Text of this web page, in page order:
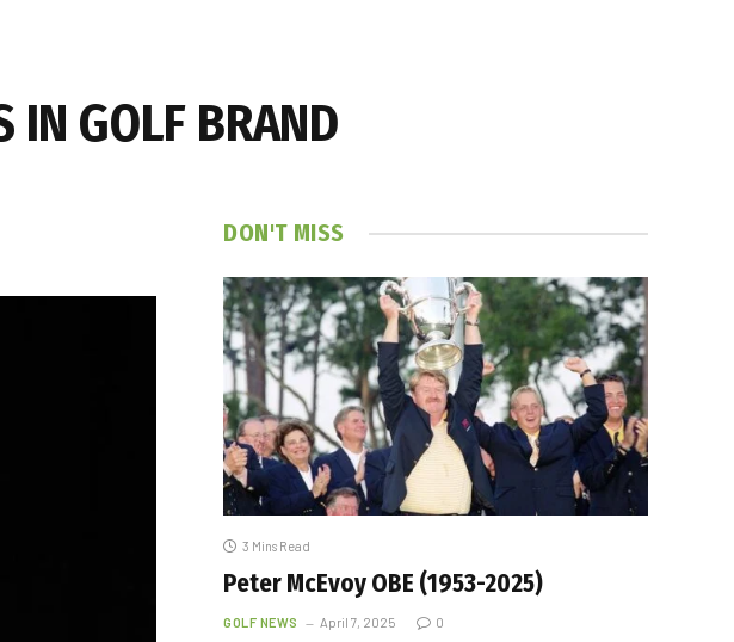
IN GOLF BRAND
DON'T MISS
3 Mins Read
Peter McEvoy OBE (1953-2025)
GOLF NEWS April 7, 2025 0